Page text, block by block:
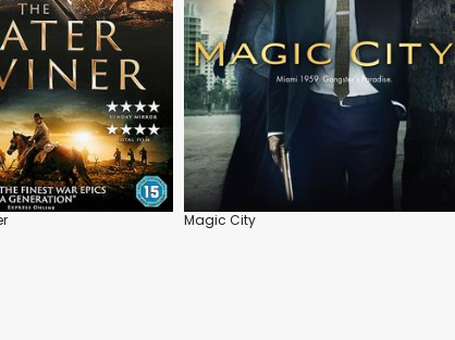
Magic City